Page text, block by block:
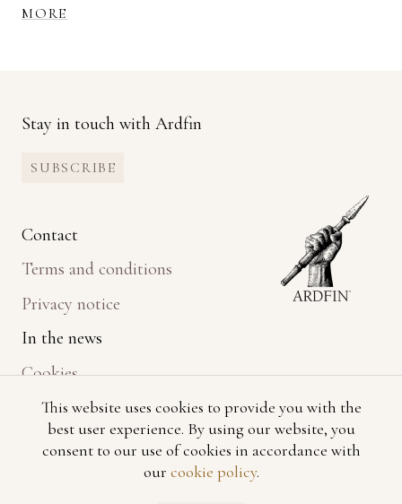
MORE
Contact
Terms and conditions
Privacy notice
In the news
Cookies
Stay in touch with Ardfin
SUBSCRIBE
This website uses cookies to provide you with the
best user experience. By using our website, you
consent to our use of cookies in accordance with
our cookie policy.